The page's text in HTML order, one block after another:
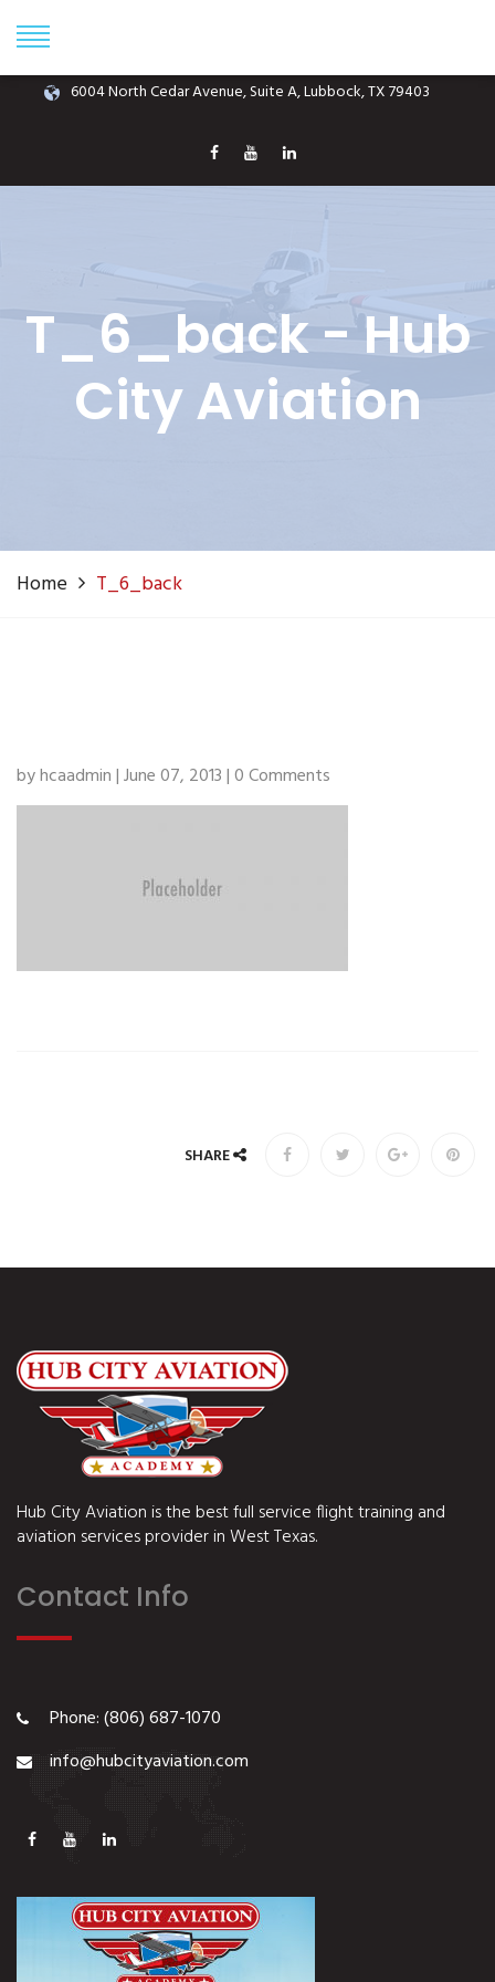
6004 North Cedar Avenue, Suite A, Lubbock, TX 79403
T_6_back - Hub
City Aviation
Home T_6_back
by hcaadmin | June 07, 2013 | 0 Comments
SHARE
Hub City Aviation is the best full service flight training and
aviation services provider in West Texas.
Contact Info
Phone: (806) 687-1070
info@hubcityaviation.com